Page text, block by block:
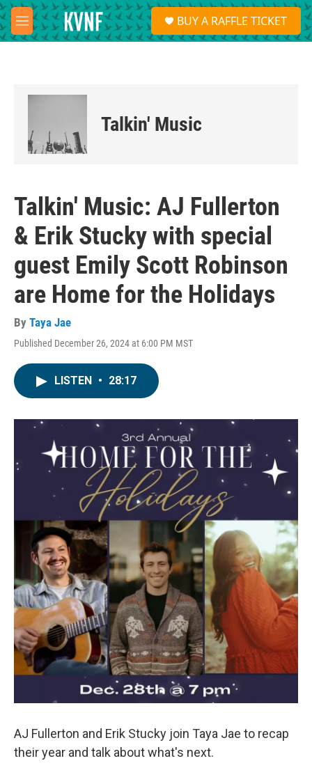
Skip to main content
M
e
S
e
a
BUY A RAFFLE TICKET
Talkin' Music
Talkin' Music: AJ Fullerton
& Erik Stucky with special
guest Emily Scott Robinson
are Home for the Holidays
By Taya Jae
Published December 26, 2024 at 6:00 PM MST
LISTEN • 28:17
AJ Fullerton and Erik Stucky join Taya Jae to recap
their year and talk about what's next.